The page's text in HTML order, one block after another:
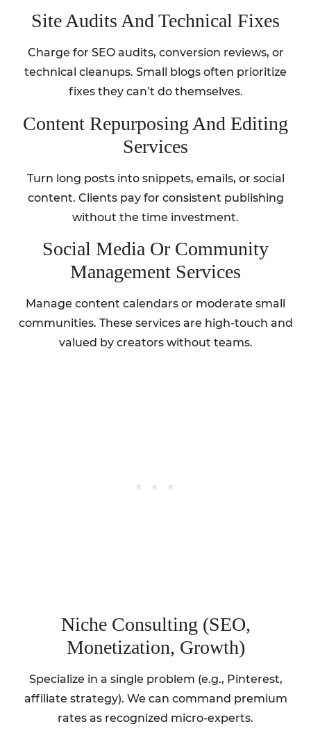
Site Audits And Technical Fixes
Charge for SEO audits, conversion reviews, or
technical cleanups. Small blogs often prioritize
fixes they can’t do themselves.
Content Repurposing And Editing
Services
Turn long posts into snippets, emails, or social
content. Clients pay for consistent publishing
without the time investment.
Social Media Or Community
Management Services
Manage content calendars or moderate small
communities. These services are high-touch and
valued by creators without teams.
Niche Consulting (SEO,
Monetization, Growth)
Specialize in a single problem (e.g., Pinterest,
affiliate strategy). We can command premium
rates as recognized micro-experts.